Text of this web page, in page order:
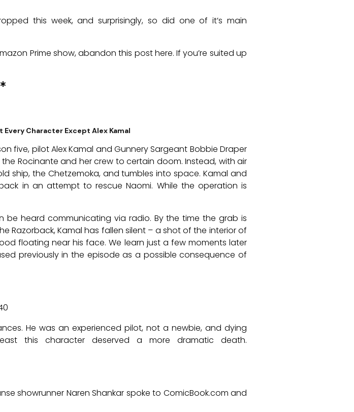
this week, and surprisingly, so did one of it’s main
Prime show, abandon this post here. If you’re suited up
Character Except Alex Kamal
five, pilot Alex Kamal and Gunnery Sargeant Bobbie Draper
Rocinante and her crew to certain doom. Instead, with air
ship, the Chetzemoka, and tumbles into space. Kamal and
in an attempt to rescue Naomi. While the operation is
be heard communicating via radio. By the time the grab is
Kamal has fallen silent – a shot of the interior of
floating near his face. We learn just a few moments later
previously in the episode as a possible consequence of
He was an experienced pilot, not a newbie, and dying
this character deserved a more dramatic death.
showrunner Naren Shankar spoke to ComicBook.com and